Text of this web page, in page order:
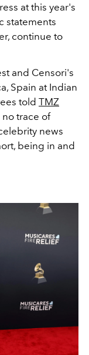
at this year's
statements
continue to
and Censori's
Spain at Indian
told TMZ
trace of
news
being in and